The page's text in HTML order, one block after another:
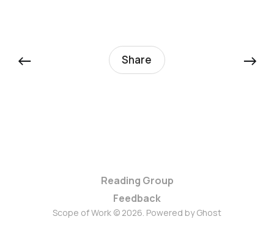
← Share →
Reading Group
Feedback
Scope of Work © 2026. Powered byGhost